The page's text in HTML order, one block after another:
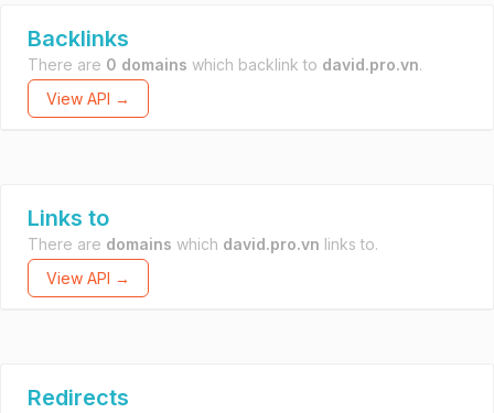
Backlinks
There are 0 domains which backlink to david.pro.vn.
View API →
Links to
There are domains which david.pro.vn links to.
View API →
Redirects